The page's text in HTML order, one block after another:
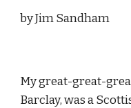
by Jim Sandham
My great-great-
Barclay, was a